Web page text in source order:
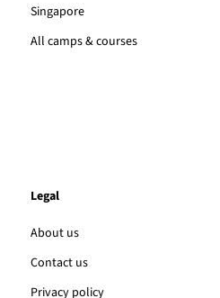
Singapore
All camps & courses
Legal
About us
Contact us
Privacy policy